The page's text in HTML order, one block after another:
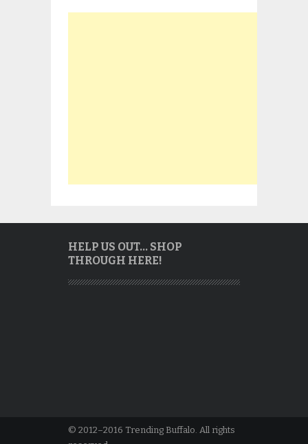
HELP US OUT… SHOP
THROUGH HERE!
© 2012–2016 Trending Buffalo. All rights